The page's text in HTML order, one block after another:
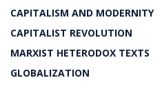
CAPITALISM AND MODERNITY
CAPITALIST REVOLUTION
MARXIST HETERODOX TEXTS
GLOBALIZATION